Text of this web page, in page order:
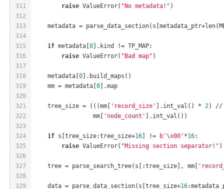
311
312
313
314
315
316
317
318
319
320
321
322
323
324
325
326
327
328
329
raise ValueError( "No metadata!" )
metadata =
if metadata[0].kind != TP_MAP:
raise ValueError( "Bad map" )
    metadata[
0].build_maps()
    mm = metadata[
0].map
    tree_size = (((mm[
'record_size' ].int_val() * 2)
                 mm[
'node_count' ].int_val())
if s[tree_size:tree_size+16] != b'\x00' *16:
raise ValueError( "Missing section separator!" )
    tree = parse_search_tree(s[:tree_size], mm[
    data = parse_data_section(s[tree_size+
16